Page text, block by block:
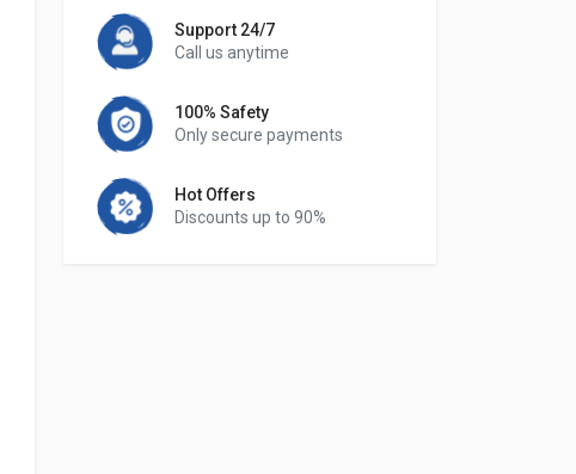
Support 24/7
Call us anytime
100% Safety
Only secure payments
Hot Offers
Discounts up to 90%